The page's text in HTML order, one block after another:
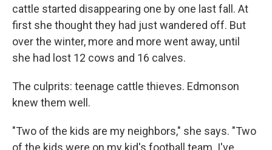
cattle started disappearing one by one last fall. At
first she thought they had just wandered off. But
over the winter, more and more went away, until
she had lost 12 cows and 16 calves.
The culprits: teenage cattle thieves. Edmonson
knew them well.
"Two of the kids are my neighbors," she says. "Two
of the kids were on my kid's football team. I've